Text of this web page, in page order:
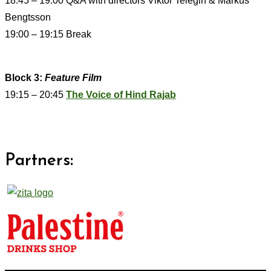
Bengtsson
19:00 – 19:15 Break
Block 3: Feature Film
19:15 – 20:45 The Voice of Hind Rajab
Partners: